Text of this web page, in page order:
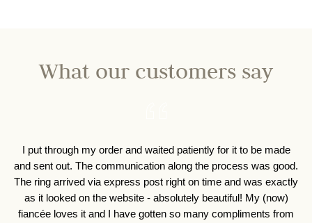
What our customers say
I put through my order and waited patiently for it to be made
and sent out. The communication along the process was good.
The ring arrived via express post right on time and was exactly
as it looked on the website - absolutely beautiful! My (now)
fiancée loves it and I have gotten so many compliments from